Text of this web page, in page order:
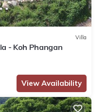
Villa
- Koh Phangan
View Availability